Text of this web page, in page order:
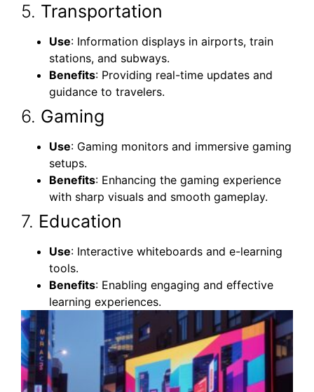
5. Transportation
Use: Information displays in airports, train
stations, and subways.
Benefits: Providing real-time updates and
guidance to travelers.
6. Gaming
Use: Gaming monitors and immersive gaming
setups.
Benefits: Enhancing the gaming experience
with sharp visuals and smooth gameplay.
7. Education
Use: Interactive whiteboards and e-learning
tools.
Benefits: Enabling engaging and effective
learning experiences.